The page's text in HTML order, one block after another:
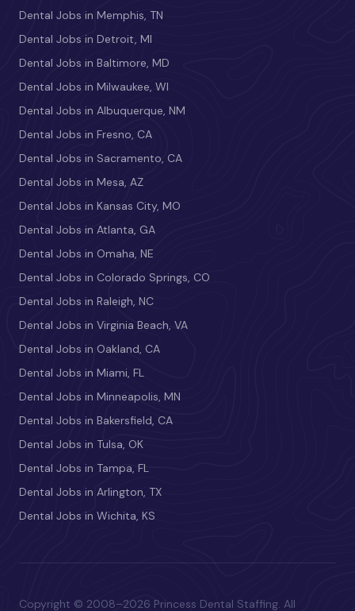
Dental Jobs in Memphis, TN
Dental Jobs in Detroit, MI
Dental Jobs in Baltimore, MD
Dental Jobs in Milwaukee, WI
Dental Jobs in Albuquerque, NM
Dental Jobs in Fresno, CA
Dental Jobs in Sacramento, CA
Dental Jobs in Mesa, AZ
Dental Jobs in Kansas City, MO
Dental Jobs in Atlanta, GA
Dental Jobs in Omaha, NE
Dental Jobs in Colorado Springs, CO
Dental Jobs in Raleigh, NC
Dental Jobs in Virginia Beach, VA
Dental Jobs in Oakland, CA
Dental Jobs in Miami, FL
Dental Jobs in Minneapolis, MN
Dental Jobs in Bakersfield, CA
Dental Jobs in Tulsa, OK
Dental Jobs in Tampa, FL
Dental Jobs in Arlington, TX
Dental Jobs in Wichita, KS
Copyright © 2008–2026 Princess Dental Staffing. All